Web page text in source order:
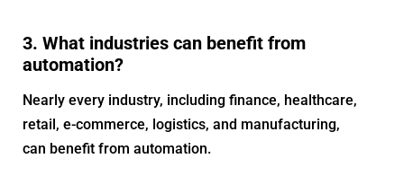
3. What industries can benefit from
automation?
Nearly every industry, including finance, healthcare,
retail, e-commerce, logistics, and manufacturing,
can benefit from automation.